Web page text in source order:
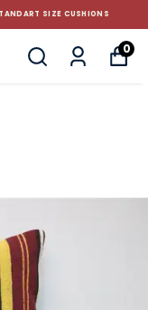
CUSHIONS
0